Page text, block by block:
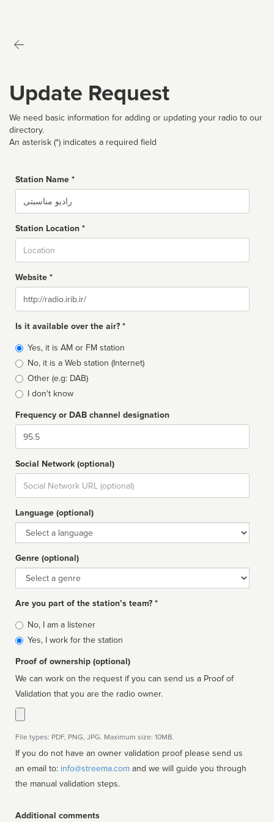
Update Request
We need basic information for adding or updating your radio to our
directory.
An asterisk (*) indicates a required field
Station Name *
Name
Station Location *
Website *
Website
Is it available over the air? *
Broadcast
type
Yes, it is AM or FM station
No, it is a Web station (Internet)
Other (e.g: DAB)
I don't know
Frequency or DAB channel designation
Dial
Social Network (optional)
Social
url
Language (optional)
Language
Genre (optional)
Genre
Are you part of the station’s team? *
Is
affiliated
No, I am a listener
Yes, I work for the station
Proof of ownership (optional)
We can work on the request if you can send us a Proof of
Validation that you are the radio owner.
File types: PDF, PNG, JPG. Maximum size: 10MB.
If you do not have an owner validation proof please send us
an email to: info@streema.com
the manual validation steps.
Additional comments